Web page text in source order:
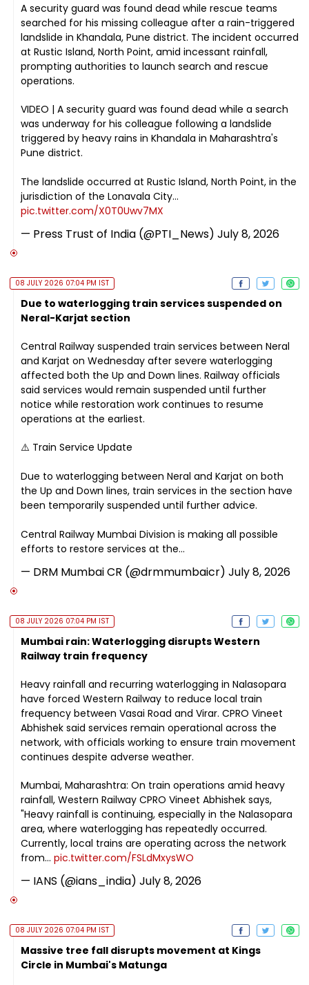
A security guard was found dead while rescue teams
searched for his missing colleague after a rain-triggered
landslide in Khandala, Pune district. The incident occurred
at Rustic Island, North Point, amid incessant rainfall,
prompting authorities to launch search and rescue
operations.
VIDEO | A security guard was found dead while a search
was underway for his colleague following a landslide
triggered by heavy rains in Khandala in Maharashtra's
Pune district.
The landslide occurred at Rustic Island, North Point, in the
jurisdiction of the Lonavala City…
pic.twitter.com/X0T0Uwv7MX
— Press Trust of India (@PTI_News) July 8, 2026
08 JULY 2026 07:04 PM IST
Due to waterlogging train services suspended on
Neral-Karjat section
Central Railway suspended train services between Neral
and Karjat on Wednesday after severe waterlogging
affected both the Up and Down lines. Railway officials
said services would remain suspended until further
notice while restoration work continues to resume
operations at the earliest.
⚠️ Train Service Update
Due to waterlogging between Neral and Karjat on both
the Up and Down lines, train services in the section have
been temporarily suspended until further advice.
Central Railway Mumbai Division is making all possible
efforts to restore services at the…
— DRM Mumbai CR (@drmmumbaicr) July 8, 2026
08 JULY 2026 07:04 PM IST
Mumbai rain: Waterlogging disrupts Western
Railway train frequency
Heavy rainfall and recurring waterlogging in Nalasopara
have forced Western Railway to reduce local train
frequency between Vasai Road and Virar. CPRO Vineet
Abhishek said services remain operational across the
network, with officials working to ensure train movement
continues despite adverse weather.
Mumbai, Maharashtra: On train operations amid heavy
rainfall, Western Railway CPRO Vineet Abhishek says,
"Heavy rainfall is continuing, especially in the Nalasopara
area, where waterlogging has repeatedly occurred.
Currently, local trains are operating across the network
from… pic.twitter.com/FSLdMxysWO
— IANS (@ians_india) July 8, 2026
08 JULY 2026 07:04 PM IST
Massive tree fall disrupts movement at Kings
Circle in Mumbai's Matunga